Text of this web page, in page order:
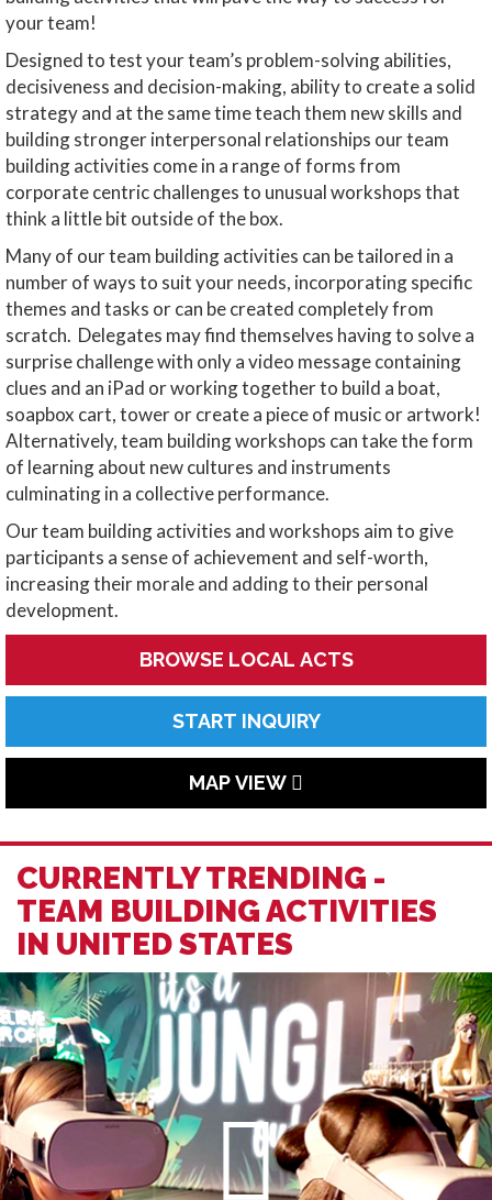
your team!
Designed to test your team’s problem-solving abilities,
decisiveness and decision-making, ability to create a solid
strategy and at the same time teach them new skills and
building stronger interpersonal relationships our team
building activities come in a range of forms from
corporate centric challenges to unusual workshops that
think a little bit outside of the box.
Many of our team building activities can be tailored in a
number of ways to suit your needs, incorporating specific
themes and tasks or can be created completely from
scratch. Delegates may find themselves having to solve a
surprise challenge with only a video message containing
clues and an iPad or working together to build a boat,
soapbox cart, tower or create a piece of music or artwork!
Alternatively, team building workshops can take the form
of learning about new cultures and instruments
culminating in a collective performance.
Our team building activities and workshops aim to give
participants a sense of achievement and self-worth,
increasing their morale and adding to their personal
development.
BROWSE LOCAL ACTS
START INQUIRY
MAP VIEW
CURRENTLY TRENDING -
TEAM BUILDING ACTIVITIES
IN UNITED STATES